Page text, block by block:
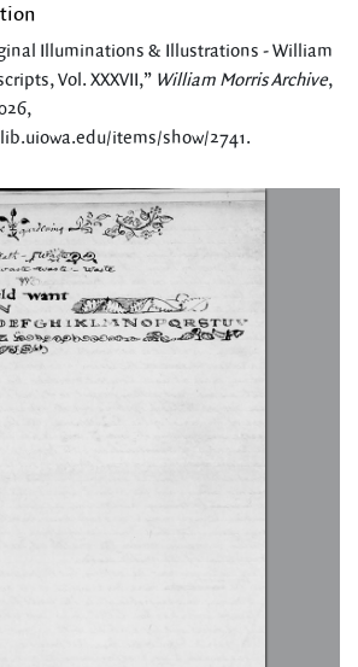
Illuminations & Illustrations - William
Vol. XXXVII,” William Morris Archive,
items/show/2741.